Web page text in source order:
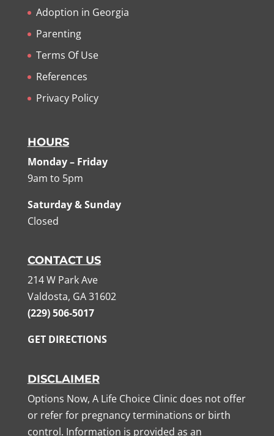
Adoption in Georgia
Parenting
Terms Of Use
References
Privacy Policy
HOURS
Monday – Friday
9am to 5pm
Saturday & Sunday
Closed
CONTACT US
214 W Park Ave
Valdosta, GA 31602
(229) 506-5017
GET DIRECTIONS
DISCLAIMER
Options Now, A Life Choice Clinic does not offer
or refer for pregnancy terminations or birth
control. Information is provided as an